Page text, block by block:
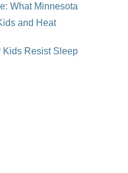
What Minnesota
and Heat
Kids Resist Sleep